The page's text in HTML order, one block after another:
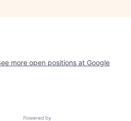
more open positions at Google